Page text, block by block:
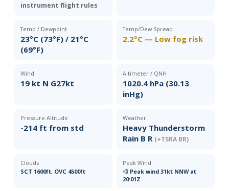
instrument flight rules
Temp / Dewpoint
23°C (73°F) / 21°C
(69°F)
Temp/Dew Spread
2.2°C — Low fog risk
Wind
19 kt N G27kt
Altimeter / QNH
1020.4 hPa (30.13
inHg)
Pressure Altitude
-214 ft from std
Weather
Heavy Thunderstorm
Rain B R (+TSRA BR)
Clouds
SCT 1600ft, OVC 4500ft
Peak Wind
💨 Peak wind 31kt NNW at
20:01Z